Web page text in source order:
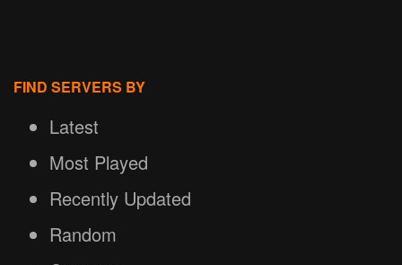
FIND SERVERS BY
Latest
Most Played
Recently Updated
Random